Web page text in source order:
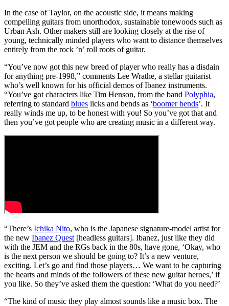
In the case of Taylor, on the acoustic side, it means making
compelling guitars from unorthodox, sustainable tonewoods such as
Urban Ash. Other makers still are looking closely at the rise of
young, technically minded players who want to distance themselves
entirely from the rock ’n’ roll roots of guitar.
“You’ve now got this new breed of player who really has a disdain
for anything pre-1998,” comments Lee Wrathe, a stellar guitarist
who’s well known for his official demos of Ibanez instruments.
“You’ve got characters like Tim Henson, from the band Polyphia,
referring to standard blues licks and bends as ‘boomer bends’. It
really winds me up, to be honest with you! So you’ve got that and
then you’ve got people who are creating music in a different way.
“There’s Ichika Nito, who is the Japanese signature-model artist for
the new Ibanez Quest [headless guitars]. Ibanez, just like they did
with the JEM and the RGs back in the 80s, have gone, ‘Okay, who
is the next person we should be going to? It’s a new venture,
exciting. Let’s go and find those players… We want to be capturing
the hearts and minds of the followers of these new guitar heroes,’ if
you like. So they’ve asked them the question: ‘What do you need?’
“The kind of music they play almost sounds like a music box. The